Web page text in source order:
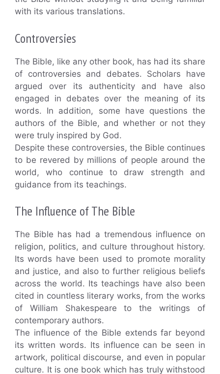
with its various translations.
Controversies
The Bible, like any other book, has had its share
of controversies and debates. Scholars have
argued over its authenticity and have also
engaged in debates over the meaning of its
words. In addition, some have questions the
authors of the Bible, and whether or not they
were truly inspired by God.
Despite these controversies, the Bible continues
to be revered by millions of people around the
world, who continue to draw strength and
guidance from its teachings.
The Influence of The Bible
The Bible has had a tremendous influence on
religion, politics, and culture throughout history.
Its words have been used to promote morality
and justice, and also to further religious beliefs
across the world. Its teachings have also been
cited in countless literary works, from the works
of William Shakespeare to the writings of
contemporary authors.
The influence of the Bible extends far beyond
its written words. Its influence can be seen in
artwork, political discourse, and even in popular
culture. It is one book which has truly withstood